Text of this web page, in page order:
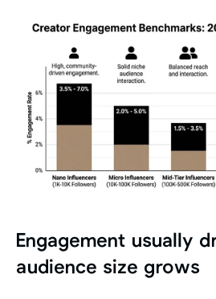
Engagement usually
audience size grows